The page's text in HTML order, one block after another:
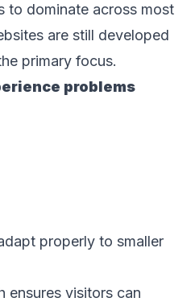
to dominate across most
are still developed
primary focus.
problems
properly to smaller
ensures visitors can